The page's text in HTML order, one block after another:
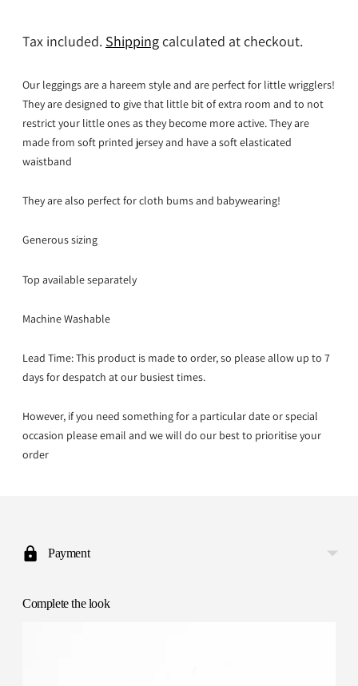
Tax included. Shippingcalculated at checkout.
Our leggings are a hareem style and are perfect for little wrigglers!
They are designed to give that little bit of extra room and to not
restrict your little ones as they become more active. They are
made from soft printed jersey and have a soft elasticated
waistband
They are also perfect for cloth bums and babywearing!
Generous sizing
Top available separately
Machine Washable
Lead Time: This product is made to order, so please allow up to 7
days for despatch at our busiest times.
However, if you need something for a particular date or special
occasion please email and we will do our best to prioritise your
order
to
your
Payment
Complete the look